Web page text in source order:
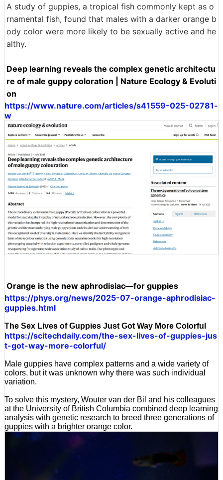
A study of guppies, a tropical fish commonly kept as o
rnamental fish, found that males with a darker orange b
ody color were more likely to be sexually active and he
althy.
Deep learning reveals the complex genetic architectu
re of male guppy coloration | Nature Ecology & Evoluti
on
https://www.nature.com/articles/s41559-025-02781-
w
Orange is the new aphrodisiac—for guppies
https://phys.org/news/2025-07-orange-aphrodisiac-
guppies.html
The Sex Lives of Guppies Just Got Way More Colorful
https://scitechdaily.com/the-sex-lives-of-guppies-jus
t-got-way-more-colorful/
Male guppies have complex patterns and a wide variety of
colors, but it was unknown why there was such individual
variation.
To solve this mystery, Wouter van der Bil and his colleagues
at the University of British Columbia combined deep learning
analysis with genetic research to breed three generations of
guppies with a brighter orange color.